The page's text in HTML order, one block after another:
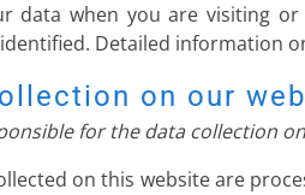
data when you are visiting
Detailed information
on our
for the data collection
on this website are